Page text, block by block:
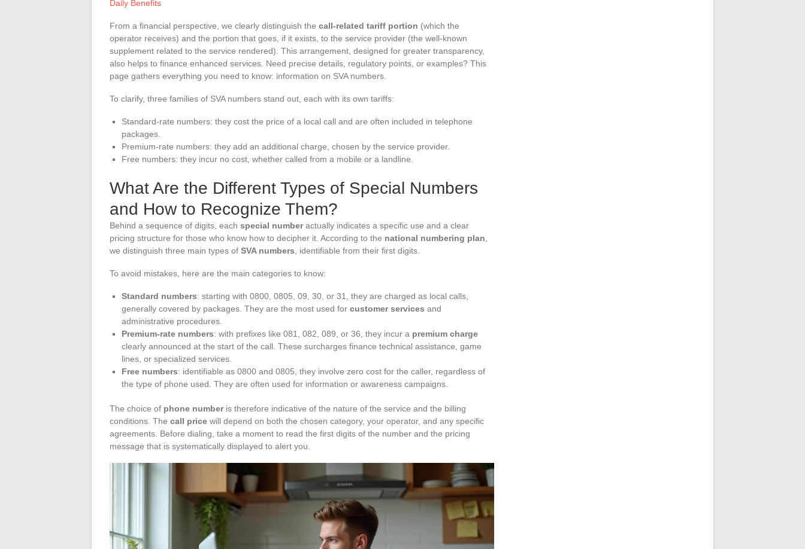
Daily Benefits
From a financial perspective, we clearly distinguish the call-related tariff portion (which the
operator receives) and the portion that goes, if it exists, to the service provider (the well-known
supplement related to the service rendered). This arrangement, designed for greater transparency,
also helps to finance enhanced services. Need precise details, regulatory points, or examples? This
page gathers everything you need to know: information on SVA numbers.
To clarify, three families of SVA numbers stand out, each with its own tariffs:
Standard-rate numbers: they cost the price of a local call and are often included in telephone
packages.
Premium-rate numbers: they add an additional charge, chosen by the service provider.
Free numbers: they incur no cost, whether called from a mobile or a landline.
What Are the Different Types of Special Numbers
and How to Recognize Them?
Behind a sequence of digits, each special numberactually indicates a specific use and a clear
pricing structure for those who know how to decipher it. According to the national numbering plan
we distinguish three main types of SVA numbers , identifiable from their first digits.
To avoid mistakes, here are the main categories to know:
Standard numbers: starting with 0800, 0805, 09, 30, or 31, they are charged as local calls,
generally covered by packages. They are the most used for customer services and
administrative procedures.
Premium-rate numbers: with prefixes like 081, 082, 089, or 36, they incur a premium charge
clearly announced at the start of the call. These surcharges finance technical assistance, game
lines, or specialized services.
Free numbers: identifiable as 0800 and 0805, they involve zero cost for the caller, regardless of
the type of phone used. They are often used for information or awareness campaigns.
The choice of phone numberis therefore indicative of the nature of the service and the billing
conditions. The call price will depend on both the chosen category, your operator, and any specific
agreements. Before dialing, take a moment to read the first digits of the number and the pricing
message that is systematically displayed to alert you.